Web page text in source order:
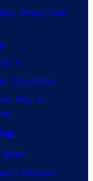
Brand New
3
Doomsday
Man of
News
Reviews